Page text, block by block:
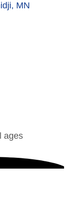
MN
ages